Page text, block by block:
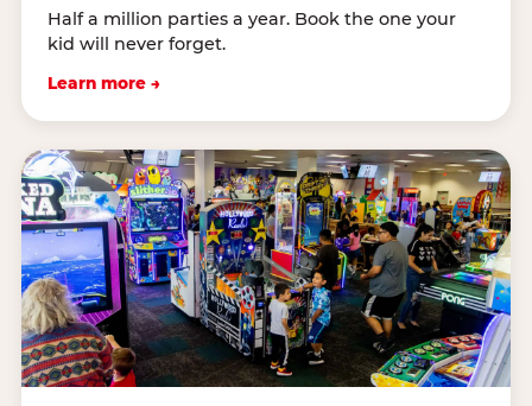
Half a million parties a year. Book the one your
kid will never forget.
Learn more →